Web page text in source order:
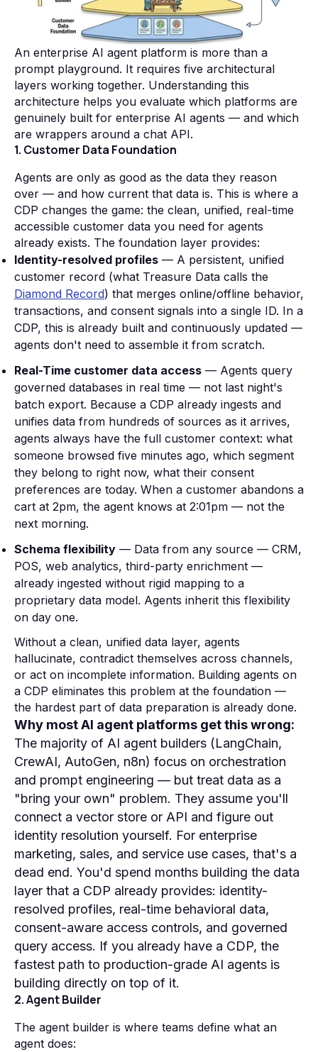
An enterprise AI agent platform is more than a
prompt playground. It requires five architectural
layers working together. Understanding this
architecture helps you evaluate which platforms are
genuinely built for enterprise AI agents — and which
are wrappers around a chat API.
1. Customer Data Foundation
Agents are only as good as the data they reason
over — and how current that data is. This is where a
CDP changes the game: the clean, unified, real-time
accessible customer data you need for agents
already exists. The foundation layer provides:
Identity-resolved profiles — A persistent, unified
customer record (what Treasure Data calls the
Diamond Record) that merges online/offline behavior,
transactions, and consent signals into a single ID. In a
CDP, this is already built and continuously updated —
agents don't need to assemble it from scratch.
Real-Time customer data access — Agents query
governed databases in real time — not last night's
batch export. Because a CDP already ingests and
unifies data from hundreds of sources as it arrives,
agents always have the full customer context: what
someone browsed five minutes ago, which segment
they belong to right now, what their consent
preferences are today. When a customer abandons a
cart at 2pm, the agent knows at 2:01pm — not the
next morning.
Schema flexibility — Data from any source — CRM,
POS, web analytics, third-party enrichment —
already ingested without rigid mapping to a
proprietary data model. Agents inherit this flexibility
on day one.
Without a clean, unified data layer, agents
hallucinate, contradict themselves across channels,
or act on incomplete information. Building agents on
a CDP eliminates this problem at the foundation —
the hardest part of data preparation is already done.
Why most AI agent platforms get this wrong:
The majority of AI agent builders (LangChain,
CrewAI, AutoGen, n8n) focus on orchestration
and prompt engineering — but treat data as a
"bring your own" problem. They assume you'll
connect a vector store or API and figure out
identity resolution yourself. For enterprise
marketing, sales, and service use cases, that's a
dead end. You'd spend months building the data
layer that a CDP already provides: identity-
resolved profiles, real-time behavioral data,
consent-aware access controls, and governed
query access. If you already have a CDP, the
fastest path to production-grade AI agents is
building directly on top of it.
2. Agent Builder
The agent builder is where teams define what an
agent does: